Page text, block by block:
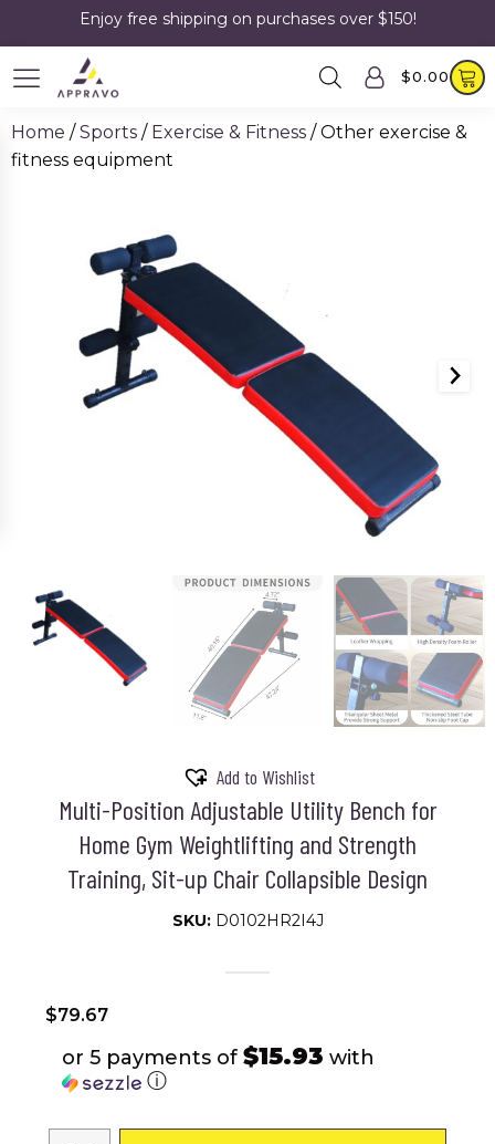
Enjoy free shipping on purchases over $150!
$0.00
Home /Sports / Exercise & Fitness / Other exercise &
fitness equipment
Add to Wishlist
Multi-Position Adjustable Utility Bench for
Home Gym Weightlifting and Strength
Training, Sit-up Chair Collapsible Design
SKU: D0102HR2I4J
$79.67
or 5 payments of $15.93 with
ⓘ